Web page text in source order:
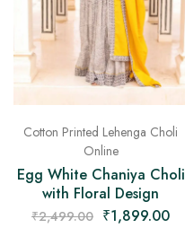
Cotton Printed Lehenga Choli
Online
Egg White Chaniya Choli
with Floral Design
₹2,499.00 ₹1,899.00